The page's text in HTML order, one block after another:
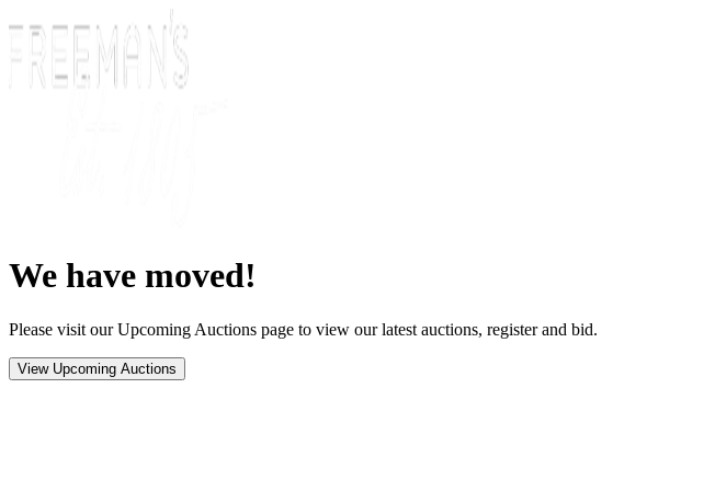
We have moved!
Please visit our Upcoming Auctions page to view our latest auctions, register and bid.
View Upcoming Auctions